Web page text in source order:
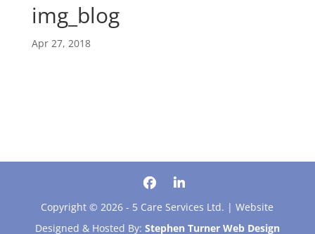
img_blog
Apr 27, 2018
Copyright © 2026 - 5 Care Services Ltd. | Website
Designed & Hosted By: Stephen Turner Web Design